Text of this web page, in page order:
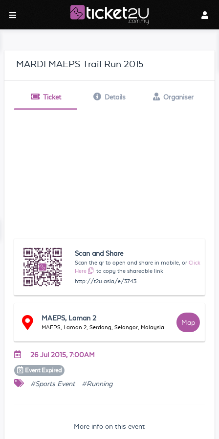
MARDI MAEPS Trail Run 2015
Ticket Details Organiser
Scan and Share
Scan the qr to open and share in mobile, or Click
Here
to copy the shareable link
http://t2u.asia/e/3743
MAEPS, Laman 2
MAEPS, Laman 2, Serdang, Selangor, Malaysia
Map
26 Jul 2015, 7:00AM
Event Expired
#Sports Event #Running
More info on this event